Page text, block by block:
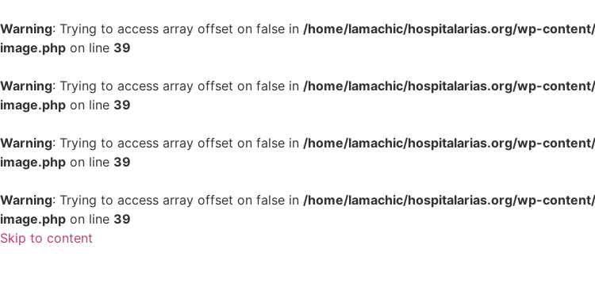
Warning: Trying to access array offset on false in /home/lamachic/hospitalarias.org/wp-
image.php on line 39
Warning: Trying to access array offset on false in /home/lamachic/hospitalarias.org/wp-
image.php on line 39
Warning: Trying to access array offset on false in /home/lamachic/hospitalarias.org/wp-
image.php on line 39
Warning: Trying to access array offset on false in /home/lamachic/hospitalarias.org/wp-
image.php on line 39
Skip to content